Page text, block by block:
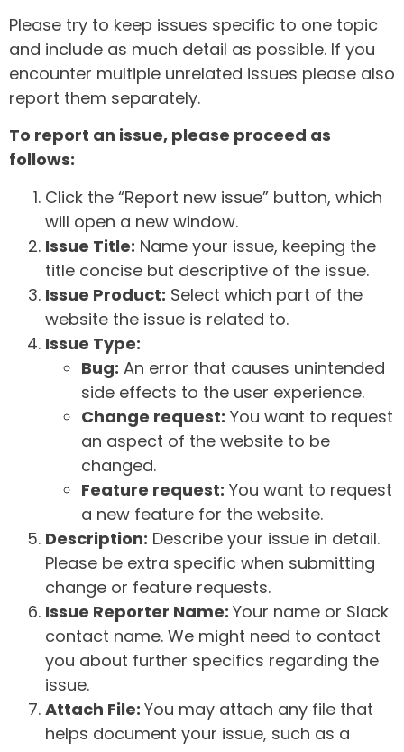
Please try to keep issues specific to one topic
and include as much detail as possible. If you
encounter multiple unrelated issues please also
report them separately.
To report an issue, please proceed as
follows:
Click the “Report new issue” button, which
will open a new window.
Issue Title: Name your issue, keeping the
title concise but descriptive of the issue.
Issue Product: Select which part of the
website the issue is related to.
Issue Type:
Bug: An error that causes unintended
side effects to the user experience.
Change request: You want to request
an aspect of the website to be
changed.
Feature request: You want to request
a new feature for the website.
Description: Describe your issue in detail.
Please be extra specific when submitting
change or feature requests.
Issue Reporter Name: Your name or Slack
contact name. We might need to contact
you about further specifics regarding the
issue.
Attach File: You may attach any file that
helps document your issue, such as a